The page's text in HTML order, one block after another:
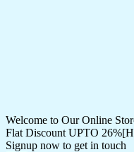
Welcome to Our Online
Flat Discount UPTO
Signup now to get in touch